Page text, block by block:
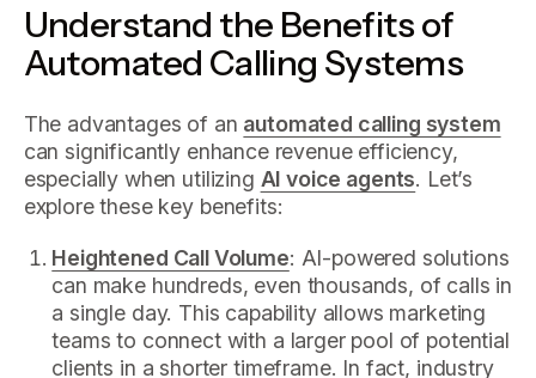
Understand the Benefits of
Automated Calling Systems
The advantages of an automated calling system
can significantly enhance revenue efficiency,
especially when utilizing AI voice agents. Let’s
explore these key benefits:
Heightened Call Volume: AI-powered solutions
can make hundreds, even thousands, of calls in
a single day. This capability allows marketing
teams to connect with a larger pool of potential
clients in a shorter timeframe. In fact, industry